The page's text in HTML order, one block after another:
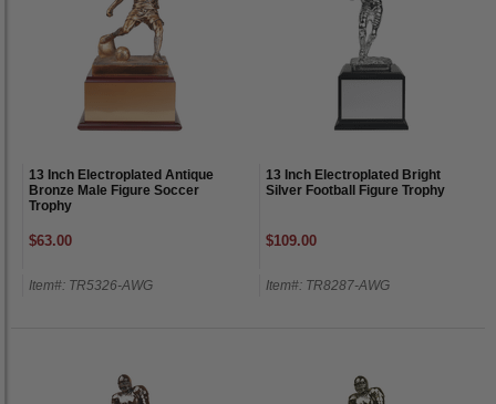
13 Inch Electroplated Antique
Bronze Male Figure Soccer
Trophy
$63.00
Item#: TR5326-AWG
13 Inch Electroplated Bright
Silver Football Figure Trophy
$109.00
Item#: TR8287-AWG